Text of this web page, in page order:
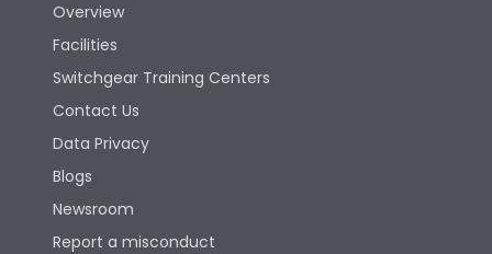
Overview
Facilities
Switchgear Training Centers
Contact Us
Data Privacy
Blogs
Newsroom
Report a misconduct